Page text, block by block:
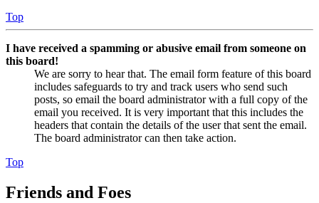
Top
I have received a spamming or abusive email from someone on
this board!
We are sorry to hear that. The email form feature of this board
includes safeguards to try and track users who send such
posts, so email the board administrator with a full copy of the
email you received. It is very important that this includes the
headers that contain the details of the user that sent the email.
The board administrator can then take action.
Top
Friends and Foes